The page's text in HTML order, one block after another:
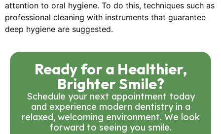
attention to oral hygiene. To do this, techniques such as
professional cleaning with instruments that guarantee
deep hygiene are suggested.
Ready for a Healthier,
Brighter Smile?
Schedule your next appointment today
and experience modern dentistry in a
relaxed, welcoming environment. We look
forward to seeing you smile.